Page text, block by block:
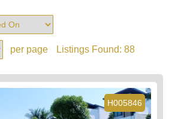
per page Listings Found: 88
H005846